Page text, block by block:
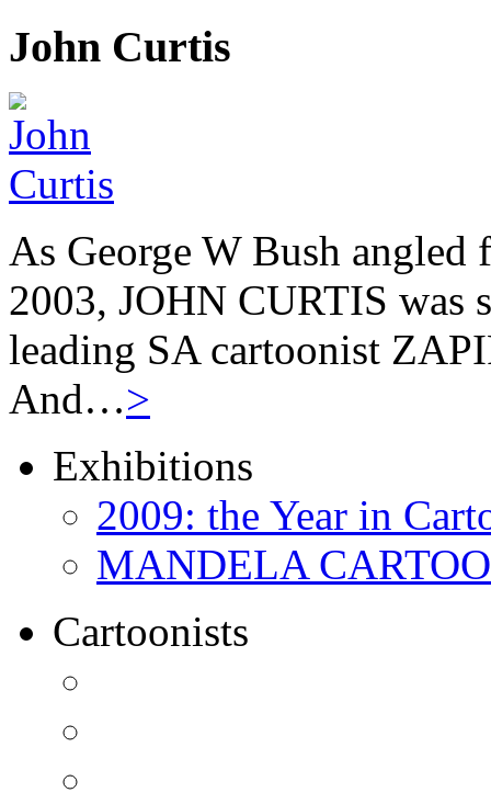
John Curtis
As George W Bush angled
2003, JOHN CURTIS
leading SA cartoonist
And…>
Exhibitions
2009: the Year in
MANDELA
Cartoonists